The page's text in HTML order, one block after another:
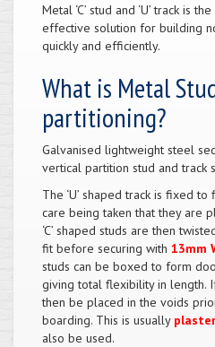
Metal ‘C’ stud and ‘U’ track is
effective solution for building
quickly and efficiently.
What is Metal
partitioning?
Galvanised lightweight steel
vertical partition stud and track
The ‘U’ shaped track is fixed
care being taken that they are
‘C’ shaped studs are then
fit before securing with 13mm
studs can be boxed to form
giving total flexibility in length.
then be placed in the voids
boarding. This is usually
also be used.